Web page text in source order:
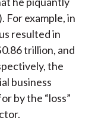
For example, in
resulted in
trillion, and
the
business
by the “loss”